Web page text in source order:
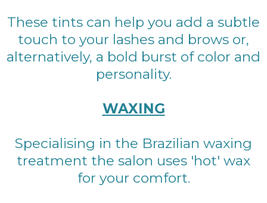
These tints can help you add a subtle
touch to your lashes and brows or,
alternatively, a bold burst of color and
personality.
WAXING
Specialising in the Brazilian waxing
treatment the salon uses 'hot' wax
for your comfort.